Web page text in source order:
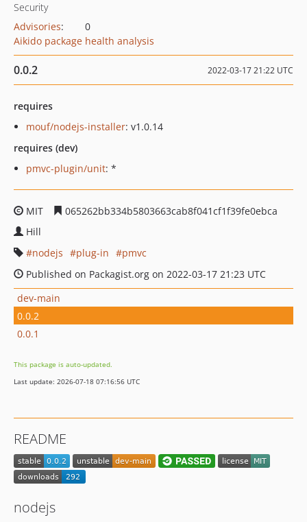
Security
Advisories:
0
Aikido package health analysis
0.0.2 2022-03-17 21:22 UTC
requires
mouf/nodejs-installer: v1.0.14
requires (dev)
pmvc-plugin/unit: *
MIT
065262bb334b5803663cab8f041cf1f39fe0ebca
Hill
nodejs
plug-in
pmvc
Published on Packagist.org on 2022-03-17 21:23 UTC
dev-main
0.0.2
0.0.1
This package is auto-updated.
Last update: 2026-07-18 07:16:56 UTC
README
nodejs